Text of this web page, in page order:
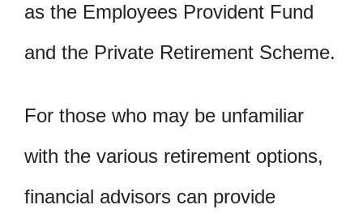
as the Employees Provident Fund
and the Private Retirement Scheme.
For those who may be unfamiliar
with the various retirement options,
financial advisors can provide